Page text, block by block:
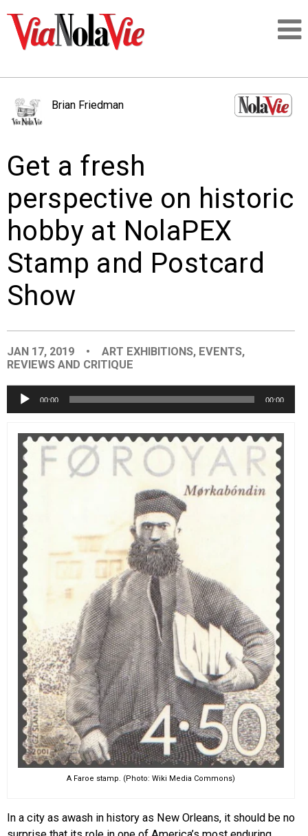
LOGIN
PEOPLE
PLACES
ORGANIZATIONS
CITY CONTEXTS
Brian Friedman
Get a fresh
perspective on historic
hobby at NolaPEX
Stamp and Postcard
Show
JAN 17, 2019 • ART EXHIBITIONS, EVENTS,
REVIEWS AND CRITIQUE
Audio
00:00 00:00
A Faroe stamp. (Photo: Wiki Media Commons)
In a city as awash in history as New Orleans, it should be no